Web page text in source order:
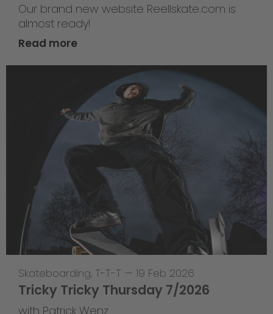
Our brand new website Reellskate.com is
almost ready!
Read more
Skateboarding, T-T-T — 19 Feb 2026
Tricky Tricky Thursday 7/2026
with Patrick Wenz